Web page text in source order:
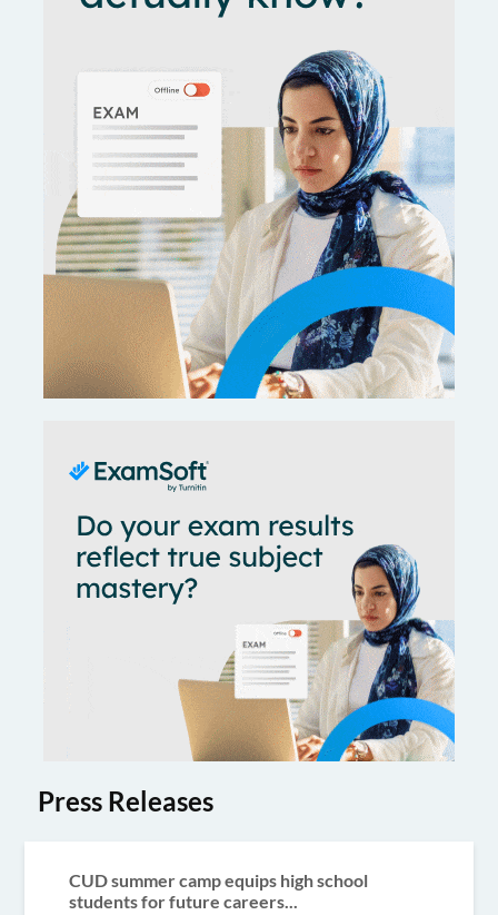
Press Releases
CUD summer camp equips high school
students for future careers...